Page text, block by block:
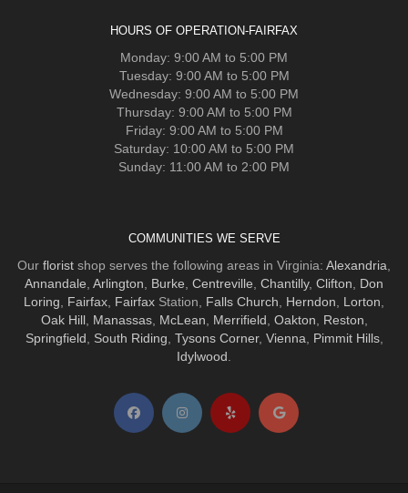
HOURS OF OPERATION-FAIRFAX
Monday: 9:00 AM to 5:00 PM
Tuesday: 9:00 AM to 5:00 PM
Wednesday: 9:00 AM to 5:00 PM
Thursday: 9:00 AM to 5:00 PM
Friday: 9:00 AM to 5:00 PM
Saturday: 10:00 AM to 5:00 PM
Sunday: 11:00 AM to 2:00 PM
COMMUNITIES WE SERVE
Our florist shop serves the following areas in Virginia: Alexandria
Annandale Arlington Burke Centreville Chantilly, Clifton
Don
Loring
Fairfax Fairfax Station, Falls Church Herndon Lorton
Oak Hill, Manassas, McLean Merrifield Oakton Reston
Springfield
South Riding Tysons Corner, Vienna Pimmit Hills,
Idylwood